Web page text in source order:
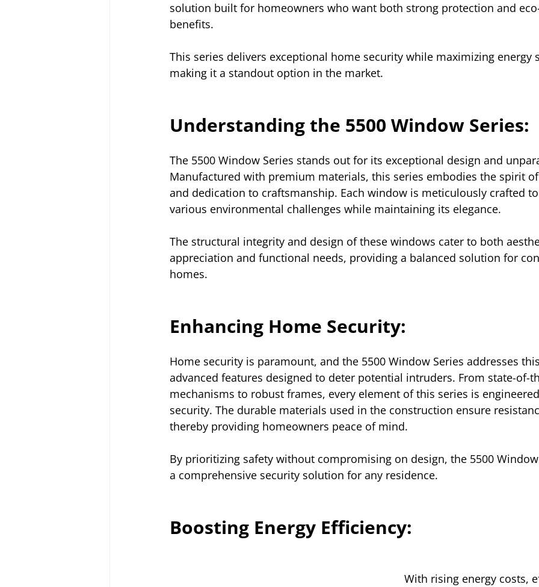
solution built for homeowners who want both strong protection and
benefits.
This series delivers exceptional home security while maximizing energy
making it a standout option in the market.
Understanding the 5500 Window Series:
The 5500 Window Series stands out for its exceptional design and
Manufactured with premium materials, this series embodies the spirit
and dedication to craftsmanship. Each window is meticulously crafted
various environmental challenges while maintaining its elegance.
The structural integrity and design of these windows cater to both
appreciation and functional needs, providing a balanced solution for
homes.
Enhancing Home Security:
Home security is paramount, and the 5500 Window Series addresses
advanced features designed to deter potential intruders. From state-of-
mechanisms to robust frames, every element of this series is
security. The durable materials used in the construction ensure
thereby providing homeowners peace of mind.
By prioritizing safety without compromising on design, the 5500
a comprehensive security solution for any residence.
Boosting Energy Efficiency:
With rising energy costs,